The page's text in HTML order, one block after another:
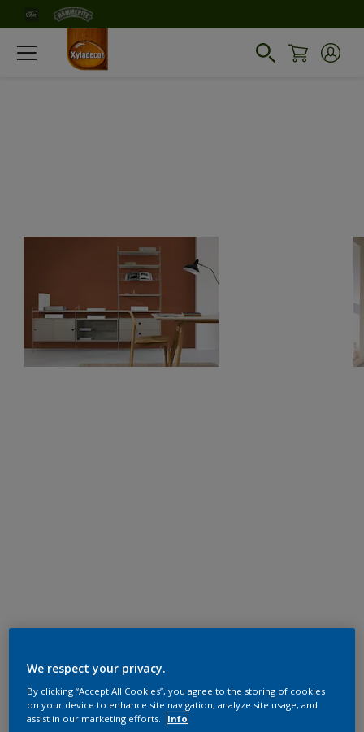
We respect your privacy.
By clicking “Accept All Cookies”, you agree to the storing of cookies
on your device to enhance site navigation, analyze site usage, and
assist in our marketing efforts.
Info